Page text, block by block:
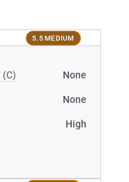
5.5 MEDIUM
None
None
High